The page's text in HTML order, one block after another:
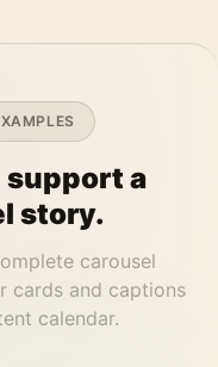
support a
story.
carousel
cards and captions
calendar.